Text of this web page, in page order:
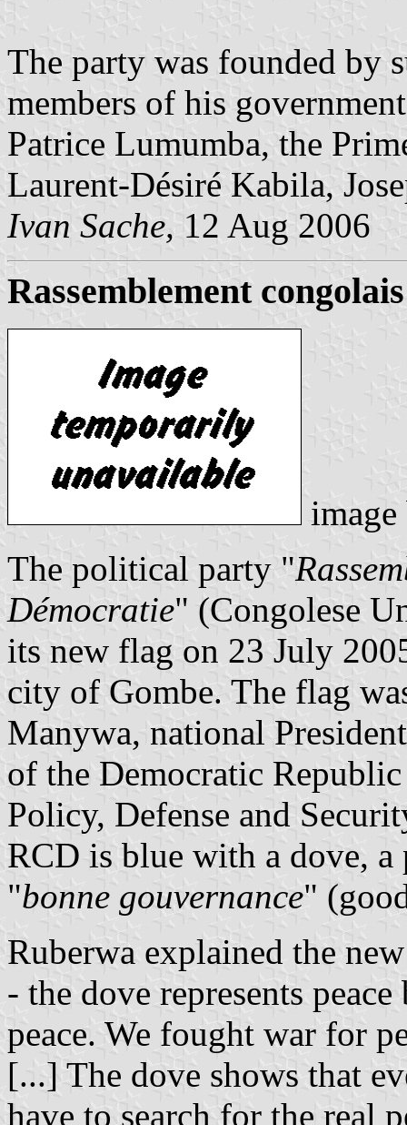
The party was founded by
members of his
Patrice Lumumba, the
Laurent-Désiré Kabila,
Ivan Sache, 12 Aug 2006
Rassemblement
The political party "
Démocratie" (Congolese
its new flag on 23 July
city of Gombe. The flag
Manywa, national
of the Democratic
Policy, Defense and
RCD is blue with a dove,
"bonne gouvernance"
Ruberwa explained the
- the dove represents
peace. We fought war for
[...] The dove shows that
have to search for the real